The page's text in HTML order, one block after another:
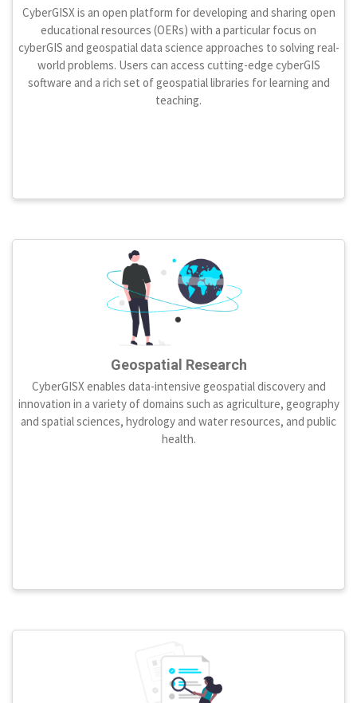
CyberGISX is an open platform for developing and sharing open
educational resources (OERs) with a particular focus on
cyberGIS and geospatial data science approaches to solving real-
world problems. Users can access cutting-edge cyberGIS
software and a rich set of geospatial libraries for learning and
teaching.
Geospatial Research
CyberGISX enables data-intensive geospatial discovery and
innovation in a variety of domains such as agriculture, geography
and spatial sciences, hydrology and water resources, and public
health.